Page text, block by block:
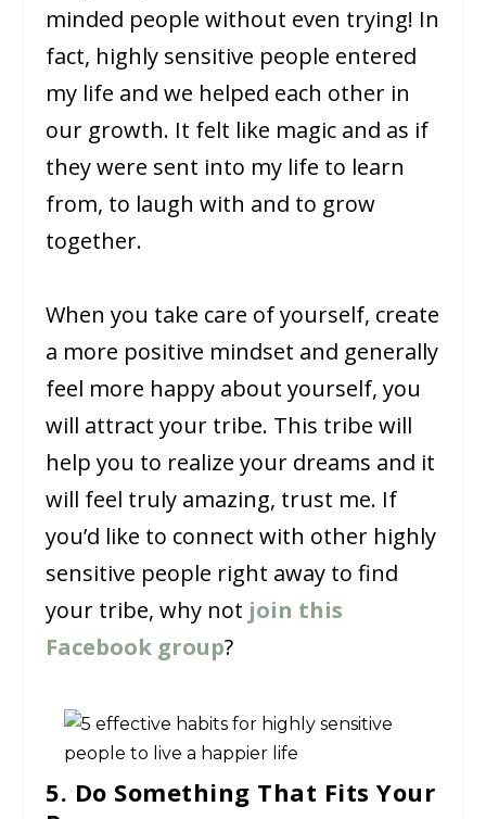
minded people without even trying! In
fact, highly sensitive people entered
my life and we helped each other in
our growth. It felt like magic and as if
they were sent into my life to learn
from, to laugh with and to grow
together.
When you take care of yourself, create
a more positive mindset and generally
feel more happy about yourself, you
will attract your tribe. This tribe will
help you to realize your dreams and it
will feel truly amazing, trust me. If
you’d like to connect with other highly
sensitive people right away to find
your tribe, why not join this
Facebook group?
5. Do Something That Fits Your